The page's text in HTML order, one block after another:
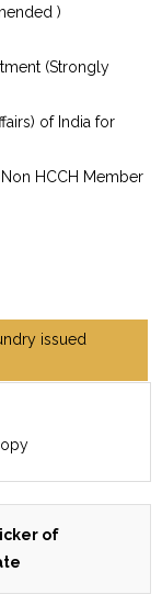
)
(Strongly
of India for
HCCH Member
issued
of